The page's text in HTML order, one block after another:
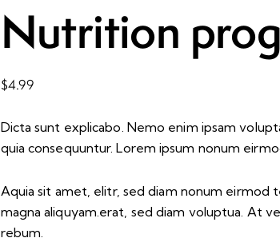
Nutrition
$4.99
Dicta sunt explicabo. Nemo enim ipsam
quia consequuntur. Lorem ipsum nonum
Aquia sit amet, elitr, sed diam nonum
magna aliquyam.erat, sed diam voluptua. At
rebum.